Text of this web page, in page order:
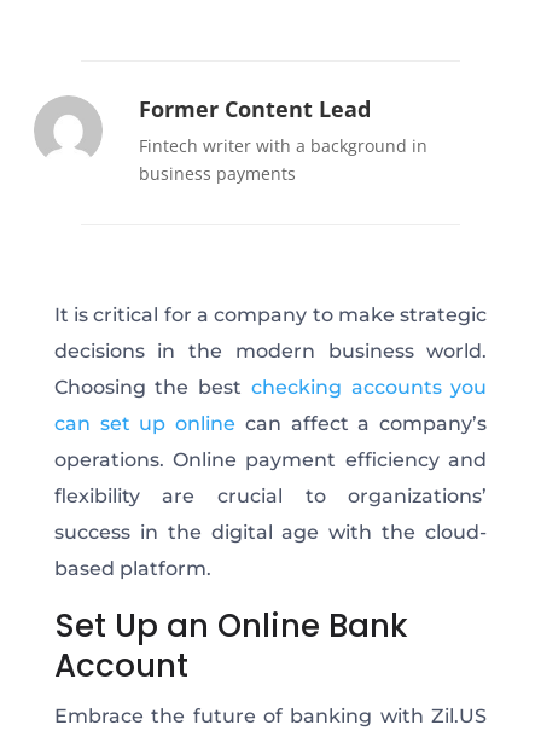
Former Content Lead
Fintech writer with a background in
business payments
It is critical for a company to make strategic
decisions in the modern business world.
Choosing the best checking accounts you
can set up online can affect a company’s
operations. Online payment efficiency and
flexibility are crucial to organizations’
success in the digital age with the cloud-
based platform.
Set Up an Online Bank
Account
Embrace the future of banking with Zil.US